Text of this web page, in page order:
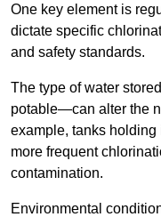
One key element is
dictate specific
and safety standards.
The type of water
potable—can alter the
example, tanks
more frequent
contamination.
Environmental